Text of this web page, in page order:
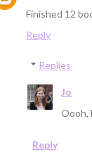
Finished 12
Reply
Replies
Jo
Oooh,
Reply